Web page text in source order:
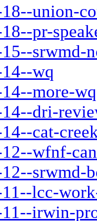
union-
pr-
srwmd-
wq
more-wq
dri-
cat-
wfnf-
srwmd-
lcc-
irwin-